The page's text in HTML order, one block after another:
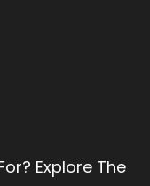
Explore The